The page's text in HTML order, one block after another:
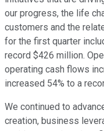
our progress, the life
customers and the
for the first quarter
record $426 million.
operating cash flows
increased 54% to a
We continued to
creation, business